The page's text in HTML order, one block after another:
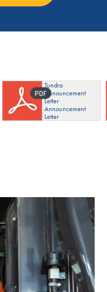
Tundra
Announcement
Letter
Announcement
Letter